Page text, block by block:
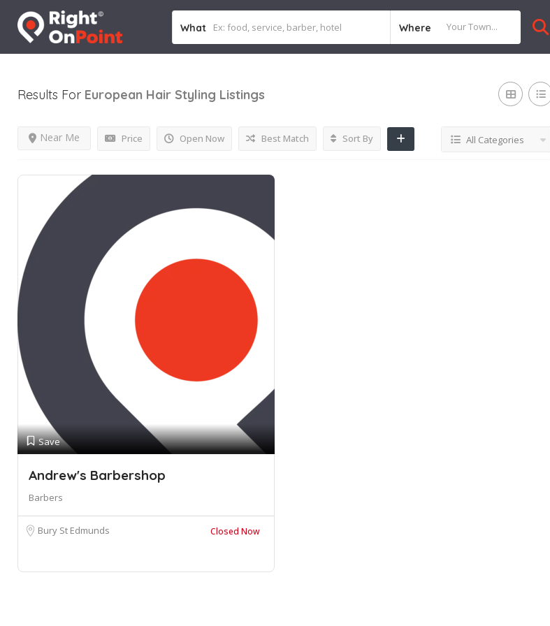
What Where
Results For European Hair Styling Listings
Price Open Now
Near Me Best Match Sort By All Categories
Save
Andrew's Barbershop
Barbers
Bury St Edmunds Closed Now